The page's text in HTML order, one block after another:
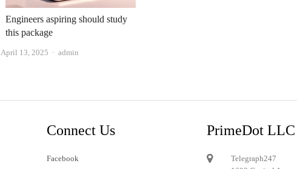
Engineers aspiring should study
this package
April 13, 2025 Author
admin
Connect Us
Facebook
PrimeDot LLC
Telegraph247